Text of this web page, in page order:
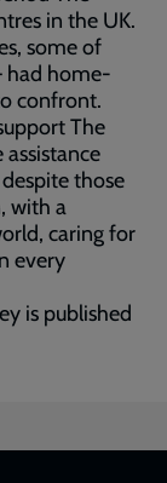
in the UK.
some of
had home-
confront.
The
those
with a
caring for
every
is published